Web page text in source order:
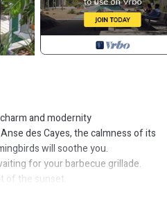
and modernity
des Cayes, the calmness of its
will soothe you.
for your barbecue grillade.
of the sunset.
in order to rest for the day after.